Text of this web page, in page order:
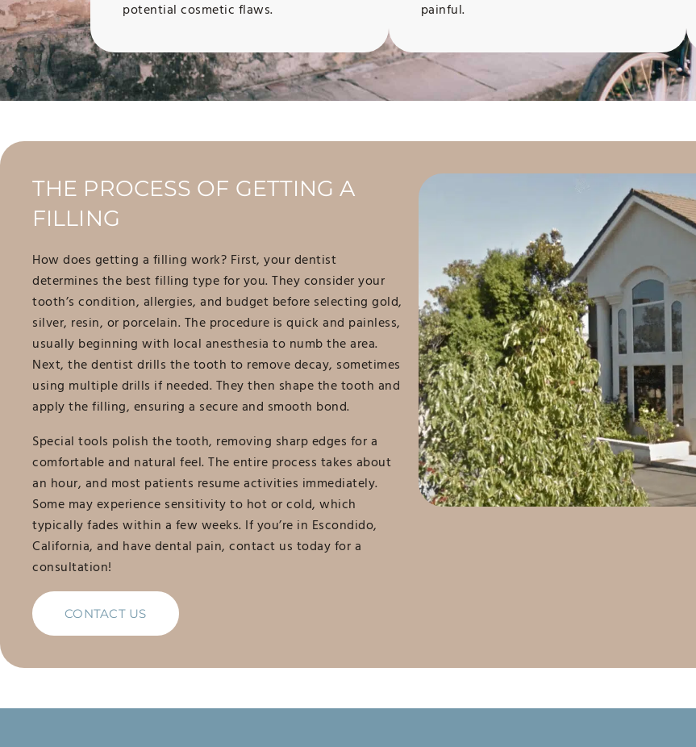
potential cosmetic flaws.
painful.
THE PROCESS OF GETTING A
FILLING
How does getting a filling work? First, your dentist
determines the best filling type for you. They consider your
tooth’s condition, allergies, and budget before selecting gold,
silver, resin, or porcelain. The procedure is quick and painless,
usually beginning with local anesthesia to numb the area.
Next, the dentist drills the tooth to remove decay, sometimes
using multiple drills if needed. They then shape the tooth and
apply the filling, ensuring a secure and smooth bond.
Special tools polish the tooth, removing sharp edges for a
comfortable and natural feel. The entire process takes about
an hour, and most patients resume activities immediately.
Some may experience sensitivity to hot or cold, which
typically fades within a few weeks. If you’re in Escondido,
California, and have dental pain, contact us today for a
consultation!
CONTACT US